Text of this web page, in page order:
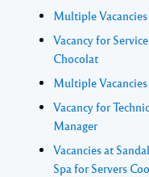
Multiple Vacancies
Vacancy for
Chocolat
Multiple
Vacancy for
Manager
Vacancies at
Spa for Servers